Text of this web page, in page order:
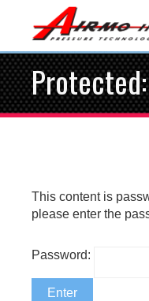
content
This content is
please enter the
Password: